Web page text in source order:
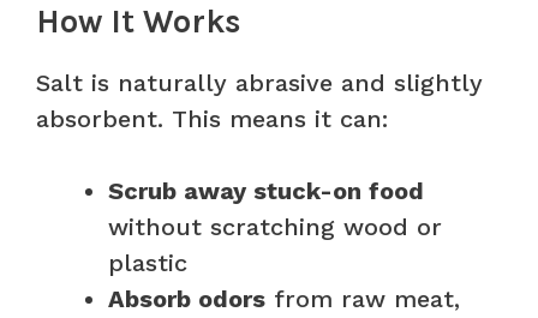
How It Works
Salt is naturally abrasive and slightly
absorbent. This means it can:
Scrub away stuck-on food
without scratching wood or
plastic
Absorb odors from raw meat,